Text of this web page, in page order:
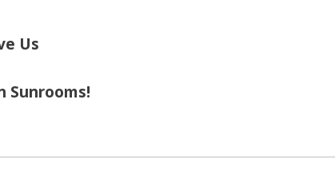
Us
Sunrooms!